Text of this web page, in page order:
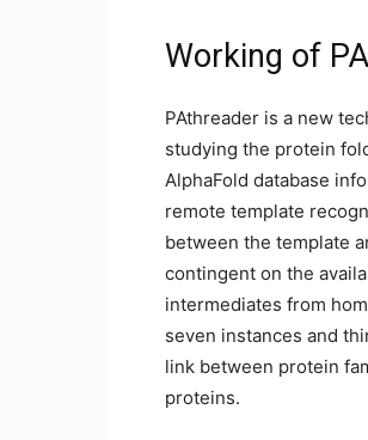
Working of
PAthreader is a new
studying the protein
AlphaFold database
remote template
between the template
contingent on the
intermediates from
seven instances and
link between protein
proteins.